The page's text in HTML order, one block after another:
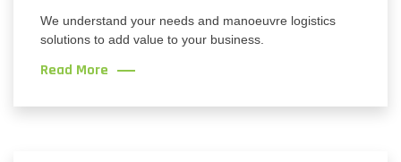
We understand your needs and manoeuvre logistics
solutions to add value to your business.
Read More